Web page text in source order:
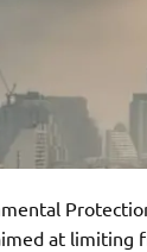
at limiting